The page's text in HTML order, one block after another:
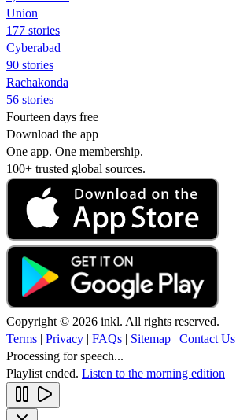
Union
177 stories
Cyberabad
90 stories
Rachakonda
56 stories
Fourteen days free
Download the app
One app. One membership.
100+ trusted global sources.
Copyright © 2026 inkl. All rights reserved.
Terms | Privacy | FAQs | Sitemap | Contact Us
Processing for speech...
Playlist ended. Listen to the morning edition